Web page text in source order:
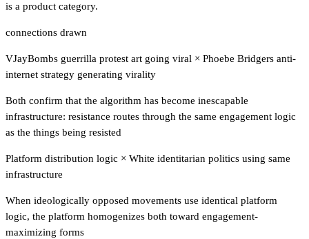
is a product category.
connections drawn
VJayBombs guerrilla protest art going viral × Phoebe Bridgers anti-
internet strategy generating virality
Both confirm that the algorithm has become inescapable
infrastructure: resistance routes through the same engagement logic
as the things being resisted
Platform distribution logic × White identitarian politics using same
infrastructure
When ideologically opposed movements use identical platform
logic, the platform homogenizes both toward engagement-
maximizing forms